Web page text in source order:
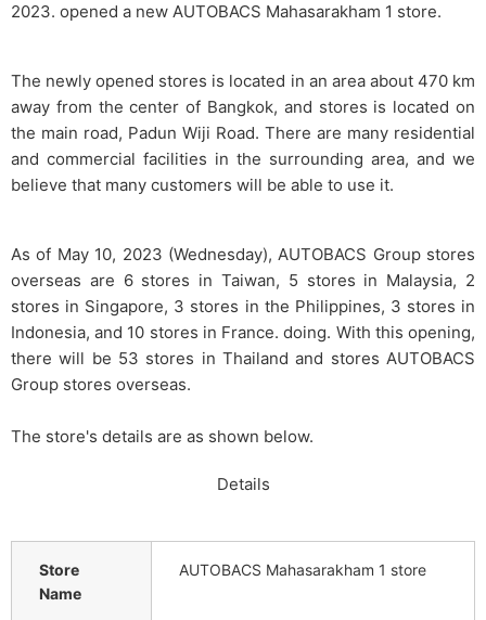
2023. opened a new AUTOBACS Mahasarakham 1 store.
The newly opened stores is located in an area about 470 km
away from the center of Bangkok, and stores is located on
the main road, Padun Wiji Road. There are many residential
and commercial facilities in the surrounding area, and we
believe that many customers will be able to use it.
As of May 10, 2023 (Wednesday), AUTOBACS Group stores
overseas are 6 stores in Taiwan, 5 stores in Malaysia, 2
stores in Singapore, 3 stores in the Philippines, 3 stores in
Indonesia, and 10 stores in France. doing. With this opening,
there will be 53 stores in Thailand and stores AUTOBACS
Group stores overseas.
The store's details are as shown below.
Details
Store
Name
AUTOBACS Mahasarakham 1 store